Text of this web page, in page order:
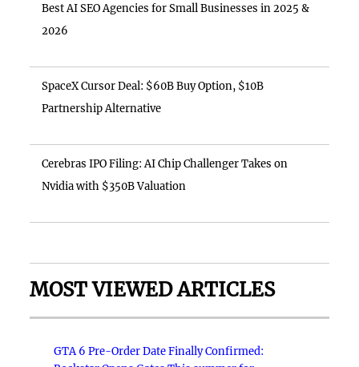
Best AI SEO Agencies for Small Businesses in 2025 &
2026
SpaceX Cursor Deal: $60B Buy Option, $10B
Partnership Alternative
Cerebras IPO Filing: AI Chip Challenger Takes on
Nvidia with $350B Valuation
MOST VIEWED ARTICLES
GTA 6 Pre-Order Date Finally Confirmed: